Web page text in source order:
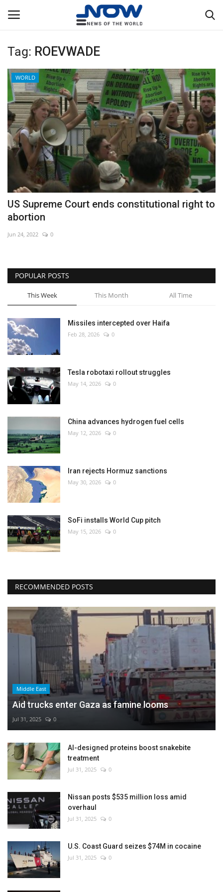
Login
Home
Privacy Policy
Breaking
NOW Live
WORLD
Middle East
Economy
Sci-Tech
Sports
Environment
Travel
Health
Culture
Entertainment
World Affairs
Tag: ROEVWADE
WORLD
US Supreme Court ends constitutional right to
abortion
Jun 24, 2022 0
POPULAR POSTS
This Week This Month All Time
Missiles intercepted over Haifa
Feb 28, 2026 0
Tesla robotaxi rollout struggles
May 14, 2026 0
China advances hydrogen fuel cells
May 12, 2026 0
Iran rejects Hormuz sanctions
May 30, 2026 0
SoFi installs World Cup pitch
May 15, 2026 0
RECOMMENDED POSTS
Middle East
Aid trucks enter Gaza as famine looms
Jul 31, 2025 0
AI-designed proteins boost snakebite
treatment
Jul 31, 2025 0
Nissan posts $535 million loss amid
overhaul
Jul 31, 2025 0
U.S. Coast Guard seizes $74M in cocaine
Jul 31, 2025 0